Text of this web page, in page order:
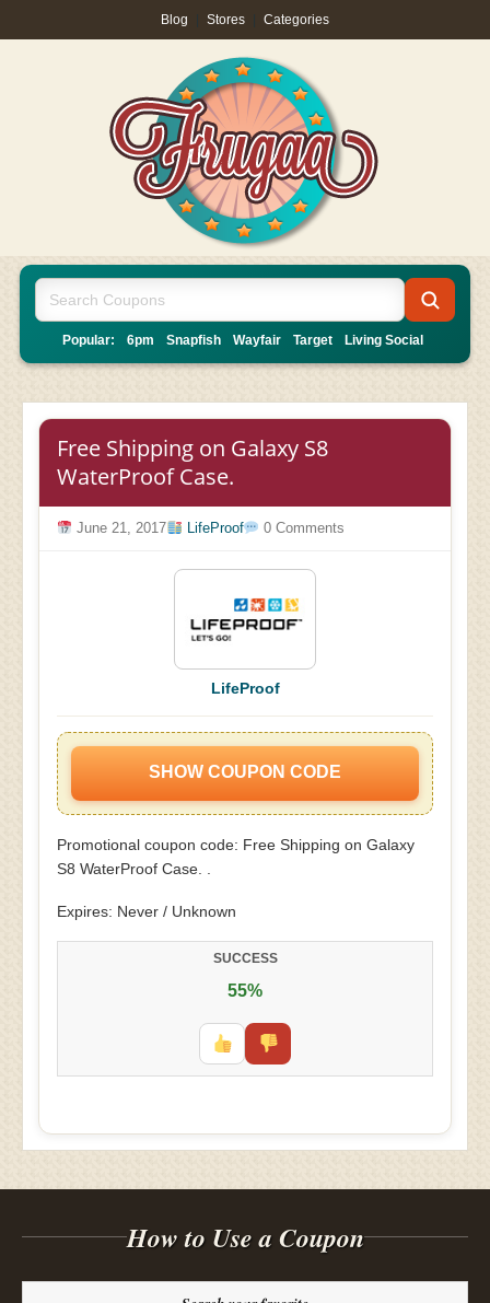
Blog Stores Categories
Popular: 6pm Snapfish Wayfair Target Living Social
Free Shipping on Galaxy S8
WaterProof Case.
June 21, 2017 LifeProof 0 Comments
LifeProof
SHOW COUPON CODE
Promotional coupon code: Free Shipping on Galaxy
S8 WaterProof Case. .
Expires: Never / Unknown
SUCCESS
55%
How to Use a Coupon